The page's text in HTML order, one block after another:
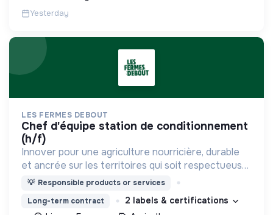
Yesterday
LES FERMES DEBOUT
chef d'équipe station de conditionnement
(h/f)
Innover pour une agriculture nourricière, durable
et ancrée sur les territoires qui soit respectueuse
de l'humain et des écosystèmes
💡 Responsible products or services
Long-term contract
2 labels & certifications